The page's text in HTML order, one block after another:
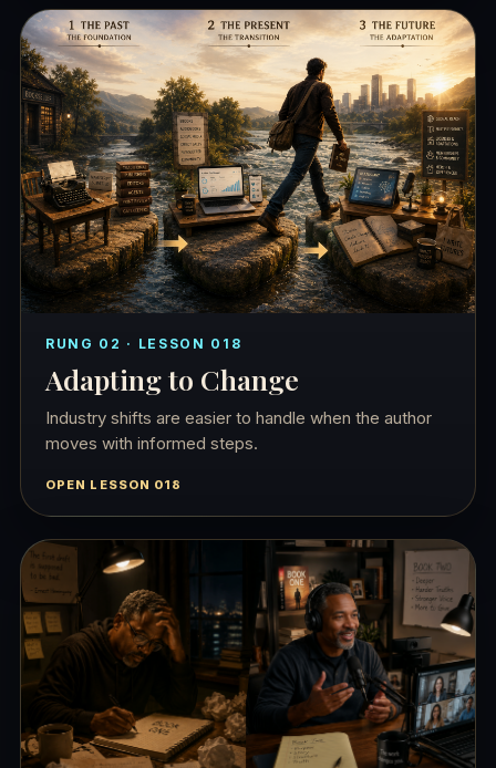
RUNG 02 · LESSON 018
Adapting to Change
Industry shifts are easier to handle when the author
moves with informed steps.
OPEN LESSON 018